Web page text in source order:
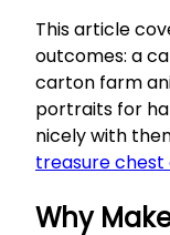
This article
outcomes: a
carton farm
portraits for
nicely with
treasure
Why